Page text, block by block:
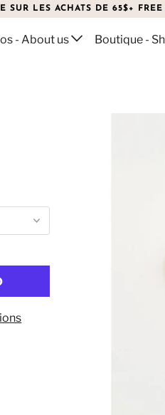
SUR LES ACHATS DE 65$+
- About us Boutique -